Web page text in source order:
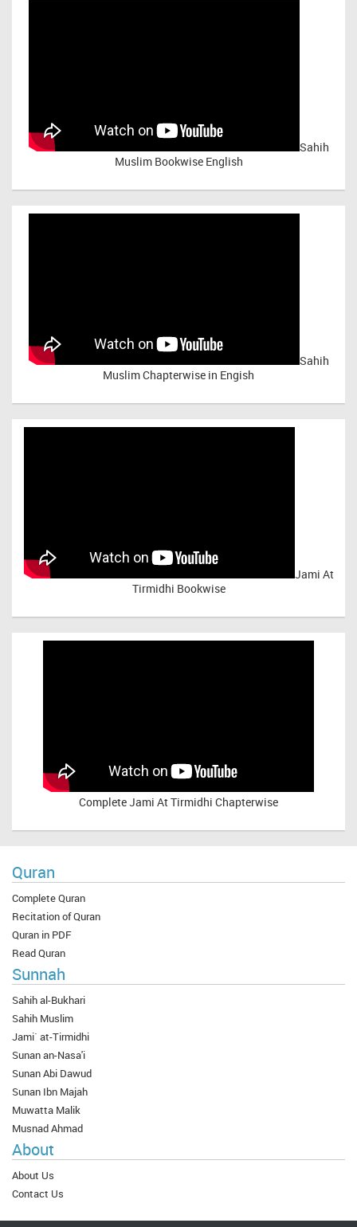
Sahih
Muslim Bookwise English
Sahih
Muslim Chapterwise in Engish
Jami At
Tirmidhi Bookwise
CompleteJami At Tirmidhi Chapterwise
Quran
Complete Quran
Recitation of Quran
Quran in PDF
Read Quran
Sunnah
Sahih al-Bukhari
Sahih Muslim
Jami` at-Tirmidhi
Sunan an-Nasa'i
Sunan Abi Dawud
Sunan Ibn Majah
Muwatta Malik
Musnad Ahmad
About
About Us
Contact Us